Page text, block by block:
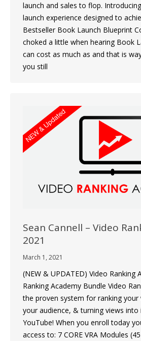
launch and sales to flop.
launch experience designed to
Bestseller Book Launch Blueprint
choked a little when hearing Book
can cost as much as and that is
you still
Sean Cannell – Video
2021
March 1, 2021
(NEW & UPDATED) Video Ranking
Ranking Academy Bundle Video
the proven system for ranking your
your audience, & turning views into
YouTube! When you enroll today
access to: 7 CORE VRA Modules